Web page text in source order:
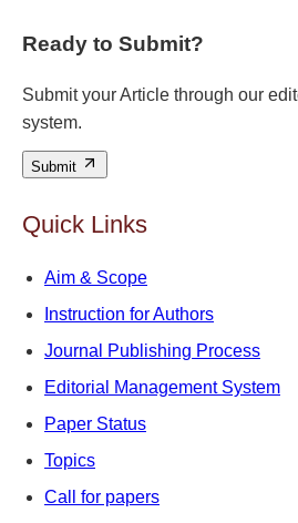
Ready to Submit?
Submit your Article through our
system.
Submit
Quick Links
Aim & Scope
Instruction for Authors
Journal Publishing Process
Editorial Management System
Paper Status
Topics
Call for papers